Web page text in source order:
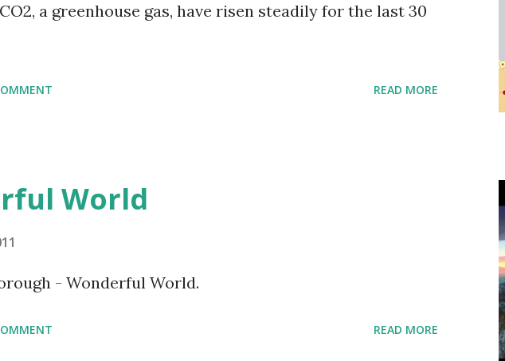
a greenhouse gas, have risen steadily for the last 30
READ MORE
World
- Wonderful World.
READ MORE